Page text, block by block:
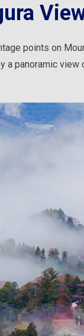
points on
a panoramic